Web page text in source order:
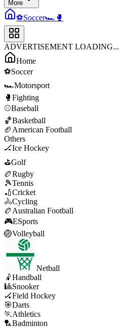
More
⚽Soccer🏎️ 🥊
ADVERTISEMENT LOADING...
Home
⚽Soccer
🏎️Motorsport
🥊 Fighting
⚾Baseball
🏀Basketball
🏈 American Football
Others
🏒Ice Hockey
⛳Golf
🏉Rugby
🎾Tennis
🏏Cricket
🚴Cycling
🏉 Australian Football
🎮ESports
🏐Volleyball
Netball
🤾Handball
🎱Snooker
🏑Field Hockey
🎯Darts
🏃 Athletics
🏸Badminton